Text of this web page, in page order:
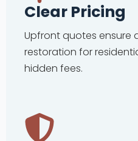
Clear Pricing
Upfront quotes
restoration for
hidden fees.